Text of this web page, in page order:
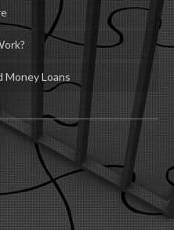
Money Loans